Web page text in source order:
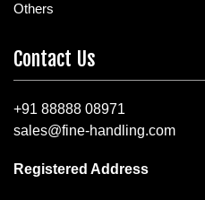
Others
Contact Us
+91 88888 08971
sales@fine-handling.com
Registered Address